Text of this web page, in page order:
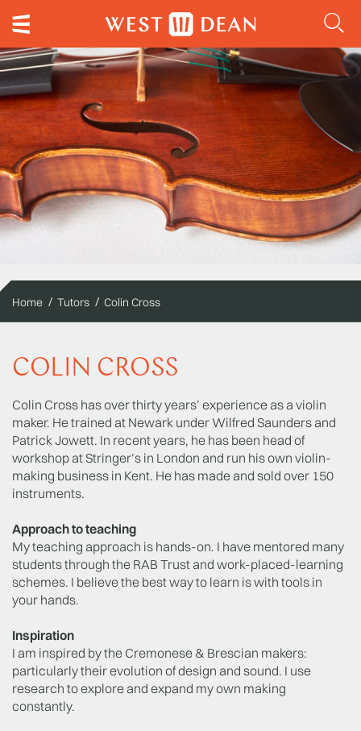
Home Tutors Colin Cross
COLIN CROSS
Colin Cross has over thirty years’ experience as a violin
maker. He trained at Newark under Wilfred Saunders and
Patrick Jowett. In recent years, he has been head of
workshop at Stringer’s in London and run his own violin-
making business in Kent. He has made and sold over 150
instruments.
Approach to teaching
My teaching approach is hands-on. I have mentored many
students through the RAB Trust and work-placed-learning
schemes. I believe the best way to learn is with tools in
your hands.
Inspiration
I am inspired by the Cremonese & Brescian makers:
particularly their evolution of design and sound. I use
research to explore and expand my own making
constantly.